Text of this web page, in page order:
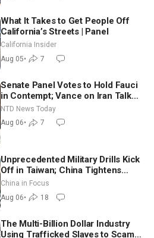
What It Takes to Get People Off
California’s Streets | Panel
California Insider
Aug 05• 7
Senate Panel Votes to Hold Fauci
in Contempt; Vance on Iran Talks:
Extraordinarily Difficult People
NTD News Today
Aug 06• 7
Unprecedented Military Drills Kick
Off in Taiwan; China Tightens
Drone Export Controls
China in Focus
Aug 06• 18
The Multi-Billion Dollar Industry
Using Trafficked Slaves to Scam